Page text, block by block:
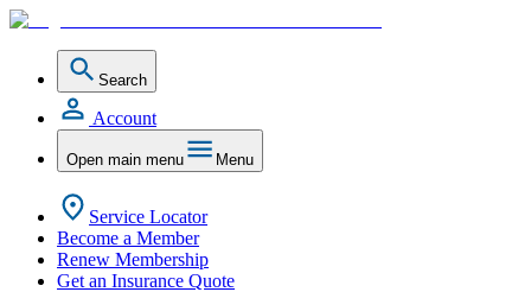
Search
Account
Open main menu Menu
Service Locator
Become a Member
Renew Membership
Get an Insurance Quote